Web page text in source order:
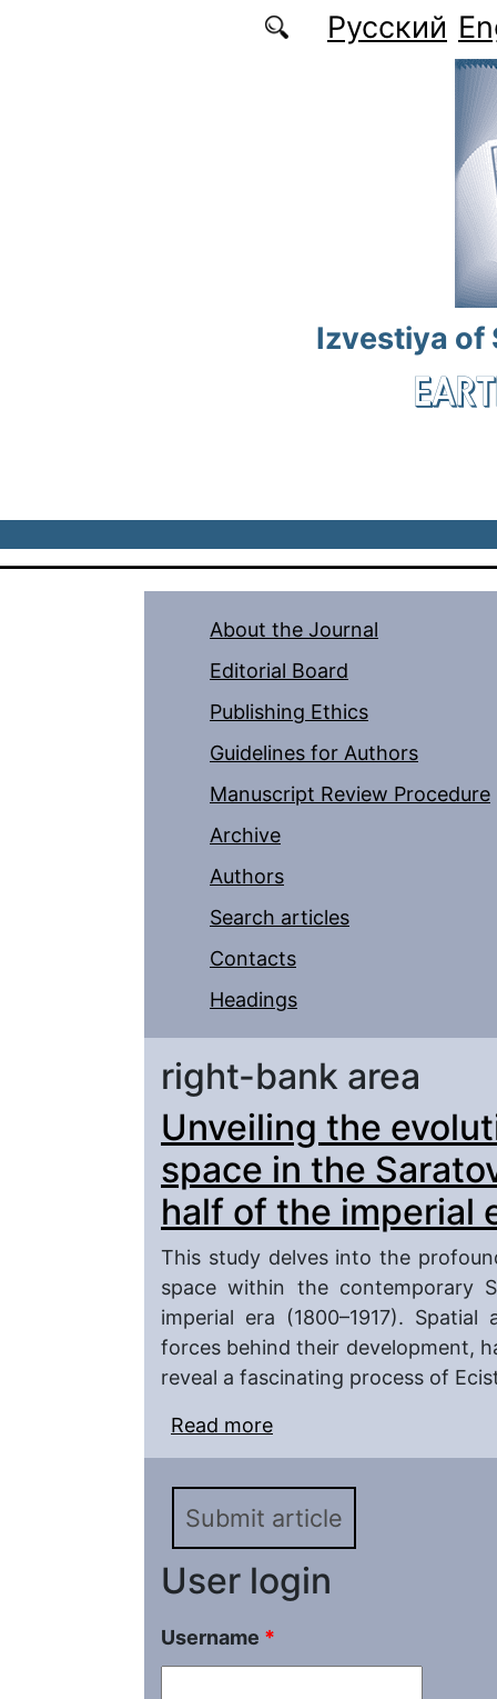
Русский
Izvestiya of
About the Journal
Editorial Board
Publishing Ethics
Guidelines for Authors
Manuscript Review Procedure
Archive
Authors
Search articles
Contacts
Headings
right-bank area
Unveiling the
space in the
half of the imperial
This study delves into the
space within the contemporary
imperial era (1800–1917).
forces behind their development,
reveal a fascinating process of
Read more
Saratov region during
Submit article
User login
Username *